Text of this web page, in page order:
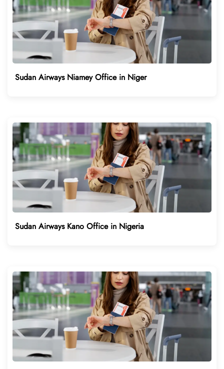
Sudan Airways Niamey Office in Niger
Sudan Airways Kano Office in Nigeria